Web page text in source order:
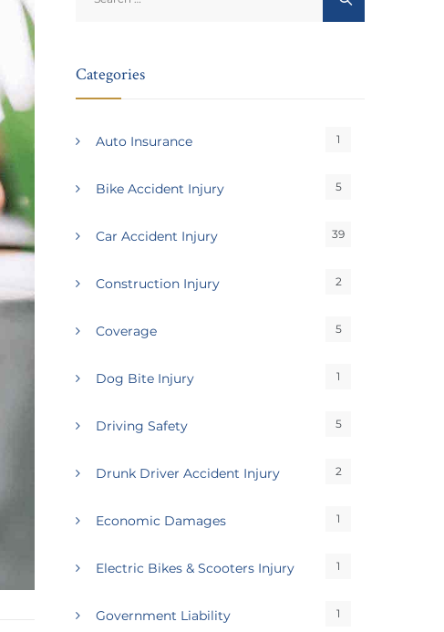
for:
Categories
Auto Insurance 1
Bike Accident Injury 5
Car Accident Injury 39
Construction Injury 2
Coverage 5
Dog Bite Injury 1
Driving Safety 5
Drunk Driver Accident Injury 2
Economic Damages 1
Electric Bikes & Scooters Injury 1
Government Liability 1